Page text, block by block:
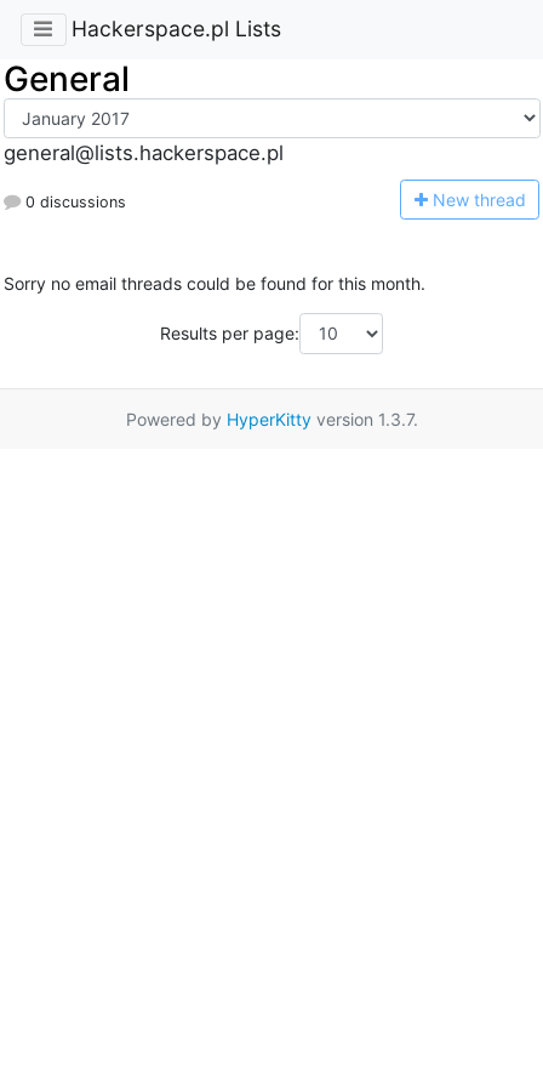
Hackerspace.pl Lists
General
general@lists.hackerspace.pl
0 discussions New thread
Sorry no email threads could be found for this month.
Results per page:
Powered by HyperKittyversion 1.3.7.